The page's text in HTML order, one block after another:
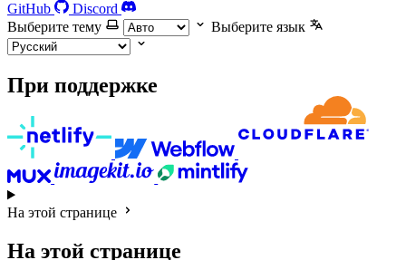
GitHub
Discord
Выберите тему
Выберите язык
При поддержке
На этой странице
На этой странице